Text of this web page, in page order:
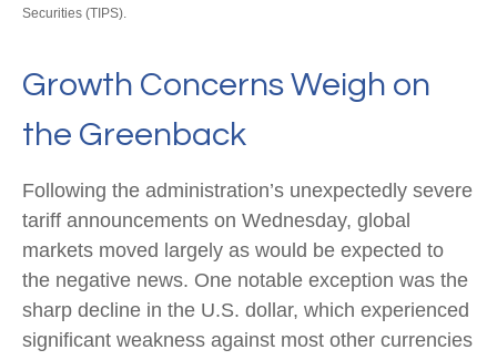
Securities (TIPS).
Growth Concerns Weigh on
the Greenback
Following the administration’s unexpectedly severe
tariff announcements on Wednesday, global
markets moved largely as would be expected to
the negative news. One notable exception was the
sharp decline in the U.S. dollar, which experienced
significant weakness against most other currencies